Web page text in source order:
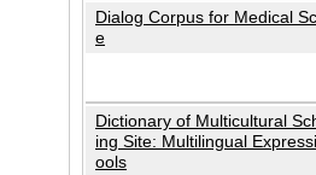
Dialog Corpus for Medical
e
Dictionary of Multicultural
ing Site: Multilingual
ools